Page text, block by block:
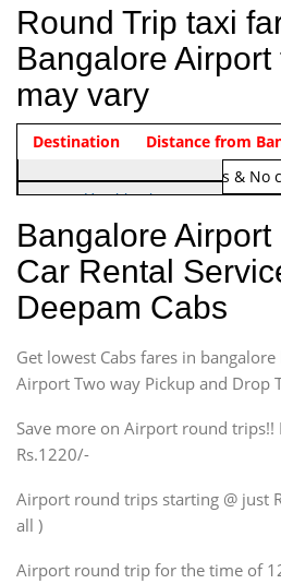
Round Trip taxi
Bangalore
may vary
Indica Non/AC Rs. 1220/-
Note:No toll Charges & No
Vehicle Type & Name
Hatchback
Indica, Indica Vista,
Ritz, Etious Liva, Swift
Sedan
Etious, Swift Dezire,
Indigo, Logan, Vertio, Xcnt
SUV
Innova, Maruthi Ertiga,
Xylo, Enjoy Chevrolet
SUV
Innova, Xylo
SUV
Innova, Xylo
Force Motors, Mazda
Destination Distance from
Bangalore
Car Rental
Deepam Cabs
Get lowest Cabs fares in
Airport Two way Pickup and Drop
Save more on Airport round
Rs.1220/-
Airport round trips starting @ just
all )
Airport round trip for the time of